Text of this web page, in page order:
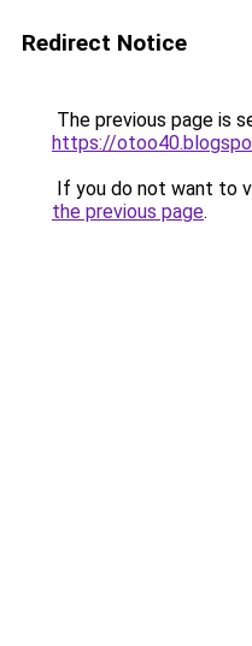
Redirect Notice
The previous page is
https://
If you do not want to
the previous page.